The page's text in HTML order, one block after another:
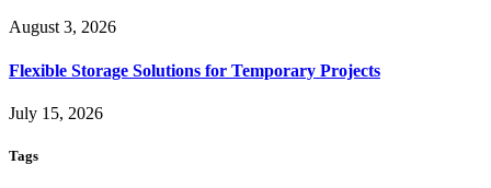
August 3, 2026
Flexible Storage Solutions for Temporary Projects
July 15, 2026
Tags